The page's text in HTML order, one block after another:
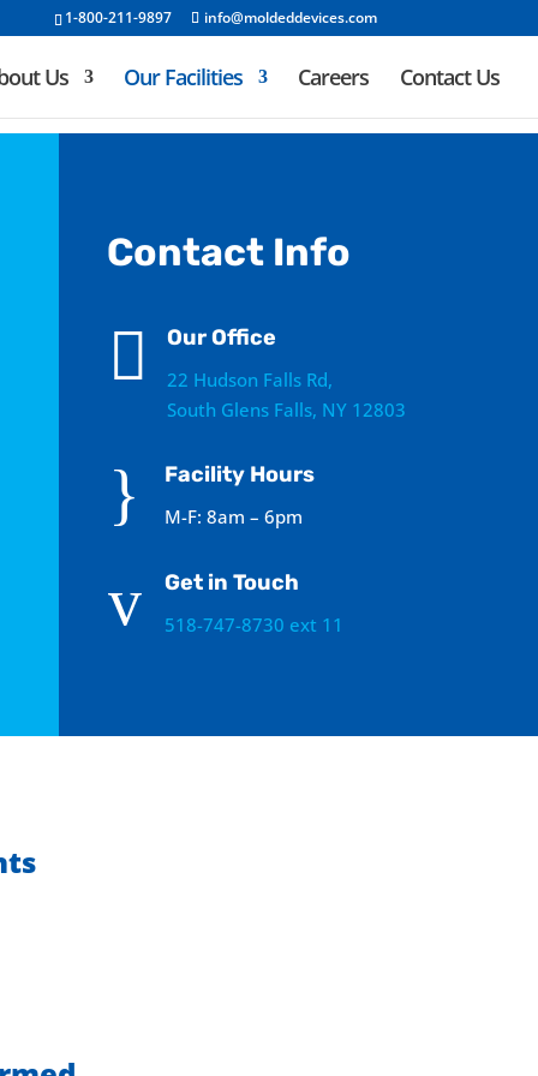
1-800-211-9897 info@moldeddevices.com
Us Our Facilities Careers Contact Us
Contact Info
 Our Office
22 Hudson Falls Rd,
South Glens Falls, NY 12803
} Facility Hours
M-F: 8am – 6pm
v Get in Touch
518-747-8730 ext 11